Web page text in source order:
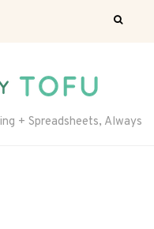
+ Spreadsheets, Always